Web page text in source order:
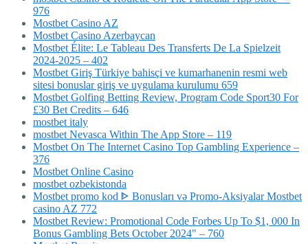
976
Mostbet Casino AZ
Mostbet Casino Azerbaycan
Mostbet Élite: Le Tableau Des Transferts De La Spielzeit
2024-2025 – 402
Mostbet Giriş Türkiye bahisçi ve kumarhanenin resmi web
sitesi bonuslar giriş ve uygulama kurulumu 659
Mostbet Golfing Betting Review, Program Code Sport30 For
£30 Bet Credits – 646
mostbet italy
‎mostbet Nevasca Within The App Store – 119
Mostbet On The Internet Casino Top Gambling Experience –
376
Mostbet Online Casino
mostbet ozbekistonda
Mostbet promo kod ᐈ Bonusları və Promo-Aksiyalar Mostbet
casino AZ 772
Mostbet Review: Promotional Code Forbes Up To $1, 000 In
Bonus Gambling Bets October 2024" – 760